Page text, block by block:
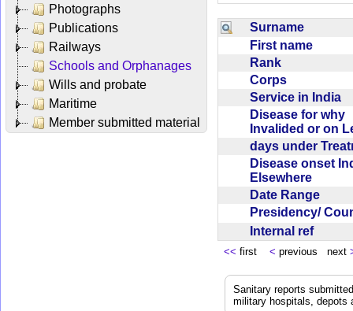
Photographs
Publications
Railways
Schools and Orphanages
Wills and probate
Maritime
Member submitted material
Surname
First name
Rank
Corps
Service in India
Disease for why
Invalided or on
days under
Disease onset
Elsewhere
Date Range
Presidency/
Internal ref
<< first < previous next
Sanitary reports
military hospitals, depots